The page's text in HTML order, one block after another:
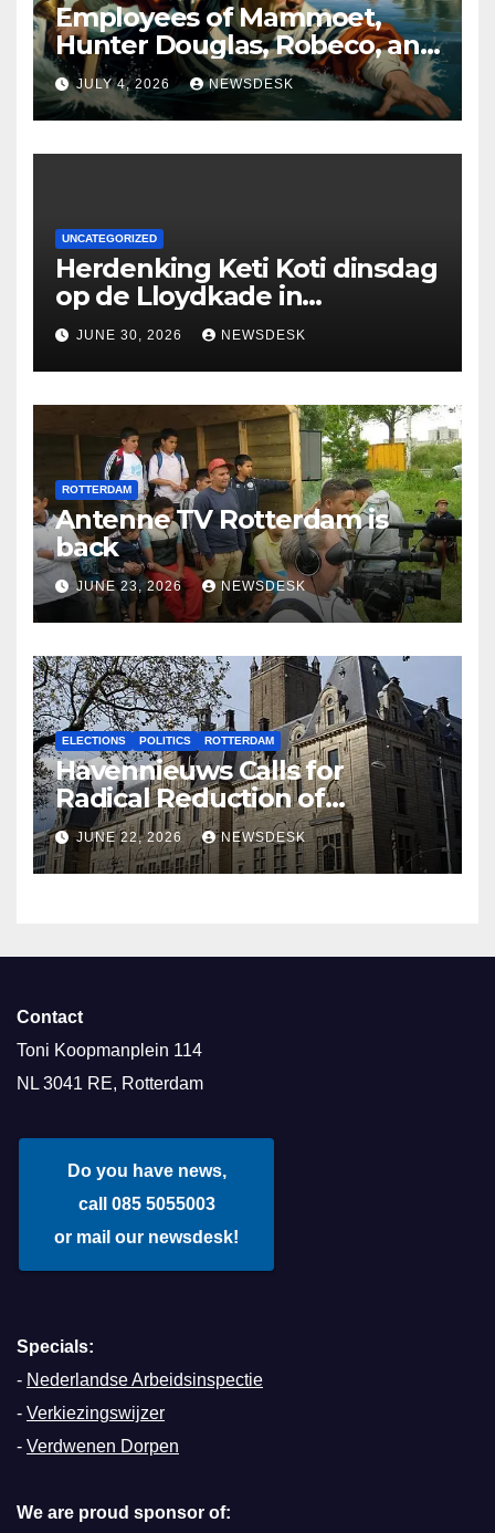
Employees of Mammoet,
Hunter Douglas, Robeco, and
Deloitte are participating in
the Rotterdam Swim stolen
by Erasmus.
JULY 4, 2026 NEWSDESK
UNCATEGORIZED
Herdenking Keti Koti dinsdag
op de Lloydkade in
Rotterdam
JUNE 30, 2026 NEWSDESK
ROTTERDAM
Antenne TV Rotterdam is
back
JUNE 23, 2026 NEWSDESK
ELECTIONS POLITICS ROTTERDAM
Havennieuws Calls for
Radical Reduction of
Aldermen
JUNE 22, 2026 NEWSDESK
Contact
Toni Koopmanplein 114
NL 3041 RE, Rotterdam
Do you have news,
call 085 5055003
or mail our newsdesk!
Specials:
- Nederlandse Arbeidsinspectie
- Verkiezingswijzer
- Verdwenen Dorpen
We are proud sponsor of: